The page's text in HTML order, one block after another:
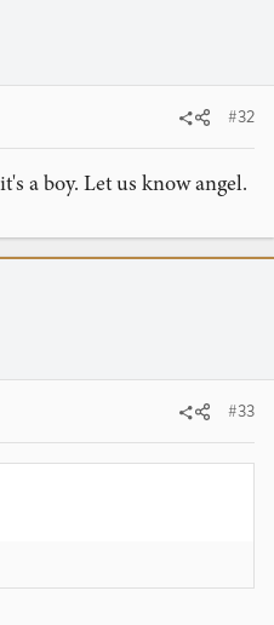
#32
a boy. Let us know angel.
#33